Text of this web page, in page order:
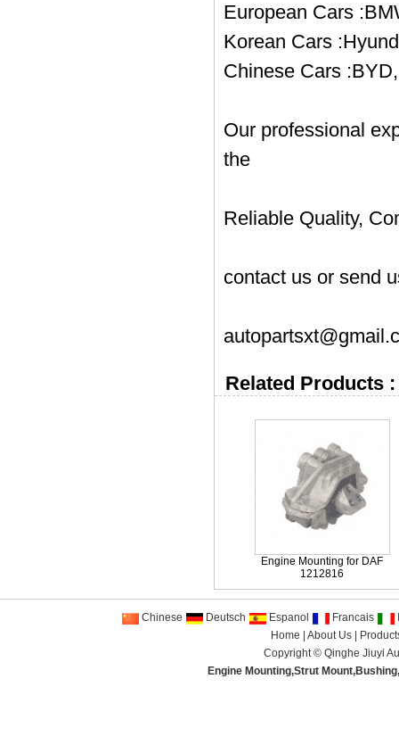
European Cars
Korean Cars
Chinese Cars
Our professional
the
Reliable Quality,
contact us or send
Related Products :
Engine Mounting for DAF
1212816
Chinese Deutsch Espanol Francais
Home
About Us|
Copyright © Qinghe Jiuyi
Engine Mounting,Strut Mount,Bushing,